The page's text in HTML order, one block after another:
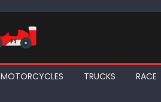
MOTORCYCLES TRUCKS RACE